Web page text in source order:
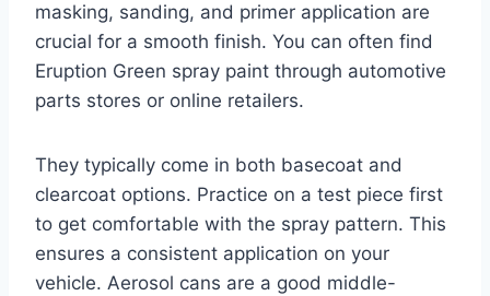
masking, sanding, and primer application are
crucial for a smooth finish. You can often find
Eruption Green spray paint through automotive
parts stores or online retailers.
They typically come in both basecoat and
clearcoat options. Practice on a test piece first
to get comfortable with the spray pattern. This
ensures a consistent application on your
vehicle. Aerosol cans are a good middle-